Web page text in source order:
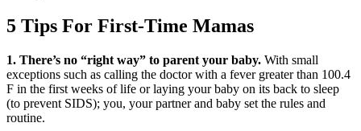
5 Tips For First-Time Mamas
1. There’s no “right way” to parent your baby. With small
exceptions such as calling the doctor with a fever greater than 100.4
F in the first weeks of life or laying your baby on its back to sleep
(to prevent SIDS); you, your partner and baby set the rules and
routine.